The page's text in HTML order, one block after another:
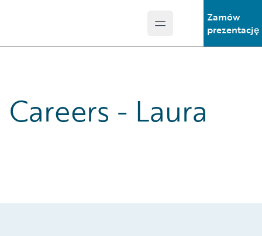
Open main menu
Zamów
prezentację
Careers - Laura